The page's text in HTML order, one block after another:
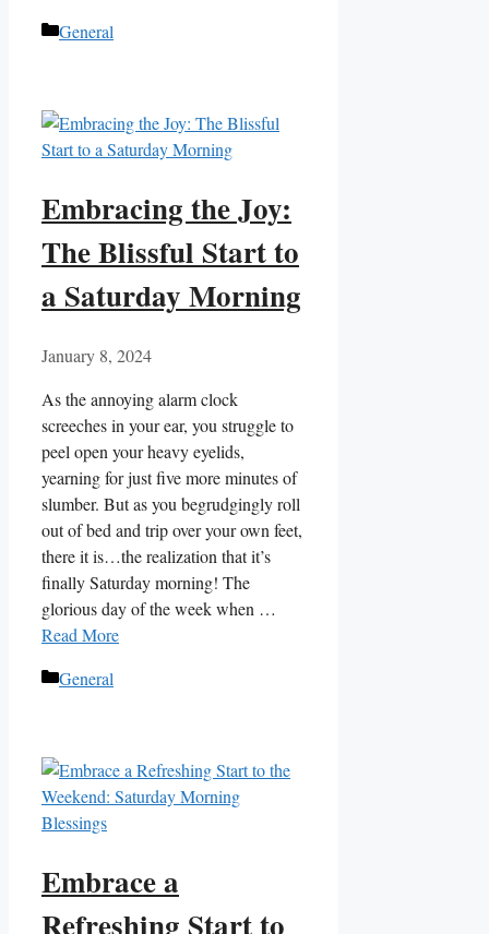
Categories
General
Embracing the Joy:
The Blissful Start to
a Saturday Morning
January 8, 2024
As the annoying alarm clock
screeches in your ear, you struggle to
peel open your heavy eyelids,
yearning for just five more minutes of
slumber. But as you begrudgingly roll
out of bed and trip over your own feet,
there it is…the realization that it’s
finally Saturday morning! The
glorious day of the week when …
Read More
Categories
General
Embrace a
Refreshing Start to